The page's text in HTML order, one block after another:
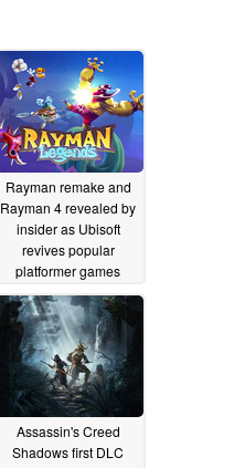
Rayman remake and
Rayman 4 revealed by
insider as Ubisoft
revives popular
platformer games
09/02/2025
Assassin's Creed
Shadows first DLC